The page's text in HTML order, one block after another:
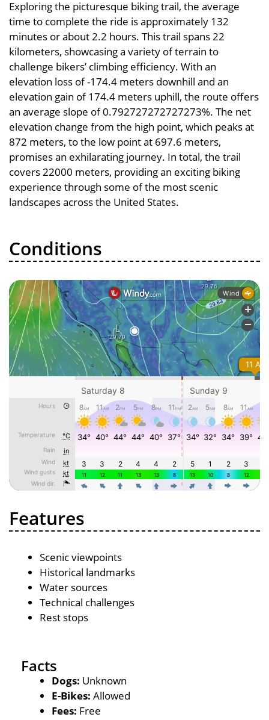
Exploring the picturesque biking trail, the average
time to complete the ride is approximately 132
minutes or about 2.2 hours. This trail spans 22
kilometers, showcasing a variety of terrain to
challenge bikers’ climbing efficiency. With an
elevation loss of -174.4 meters downhill and an
elevation gain of 174.4 meters uphill, the route offers
an average slope of 0.792727272727273%. The net
elevation change from the high point, which peaks at
872 meters, to the low point at 697.6 meters,
promises an exhilarating journey. In total, the trail
covers 22000 meters, providing an exciting biking
experience through some of the most scenic
landscapes across the United States.
Conditions
Features
Scenic viewpoints
Historical landmarks
Water sources
Technical challenges
Rest stops
Facts
Dogs: Unknown
E-Bikes: Allowed
Fees: Free